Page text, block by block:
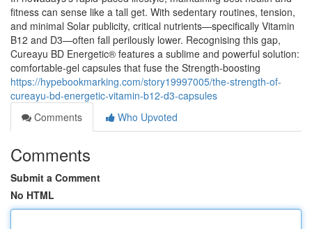
fitness can sense like a tall get. With sedentary routines, tension,
and minimal Solar publicity, critical nutrients—specifically Vitamin
B12 and D3—often fall perilously lower. Recognising this gap,
Cureayu BD Energetic® features a sublime and powerful solution:
comfortable-gel capsules that fuse the Strength-boosting
https://hypebookmarking.com/story19997005/the-strength-of-
cureayu-bd-energetic-vitamin-b12-d3-capsules
Comments
Who Upvoted
Comments
Submit a Comment
No HTML